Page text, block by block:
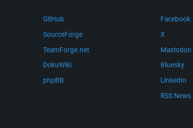
GitHub
SourceForge
TeamForge.net
DokuWiki
phpBB
Facebook
X
Mastodon
Bluesky
LinkedIn
RSS News